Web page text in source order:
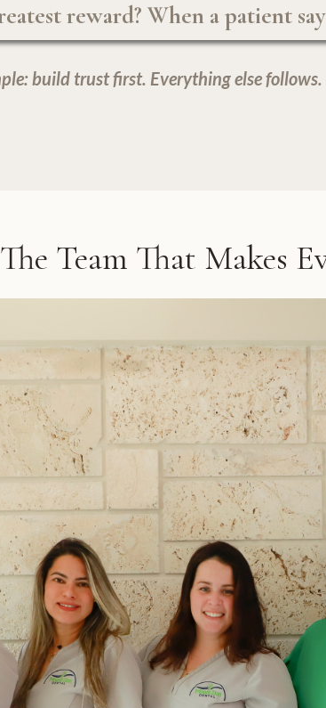
reward? When a patient
build trust first. Everything else follows.
The Team That Makes